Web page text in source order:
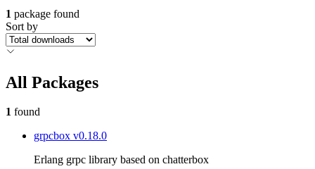
1 package found
Sort by
All Packages
1 found
grpcbox v0.18.0
Erlang grpc library based on chatterbox